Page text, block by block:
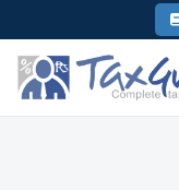
to
content